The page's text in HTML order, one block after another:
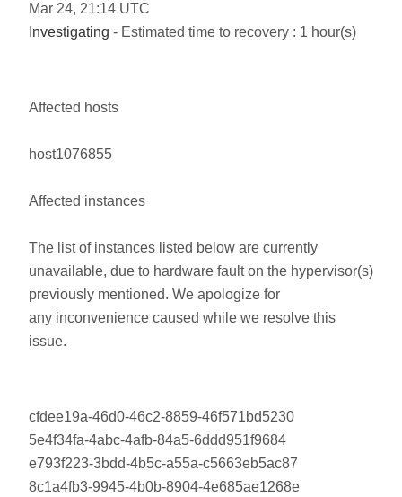
Mar 24, 21:14 UTC
Investigating - Estimated time to recovery : 1 hour(s)
Affected hosts
host1076855
Affected instances
The list of instances listed below are currently
unavailable, due to hardware fault on the hypervisor(s)
previously mentioned. We apologize for
any inconvenience caused while we resolve this
issue.
cfdee19a-46d0-46c2-8859-46f571bd5230
5e4f34fa-4abc-4afb-84a5-6ddd951f9684
e793f223-3bdd-4b5c-a55a-c5663eb5ac87
8c1a4fb3-9945-4b0b-8904-4e685ae1268e